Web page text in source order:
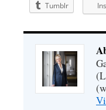
Tumblr